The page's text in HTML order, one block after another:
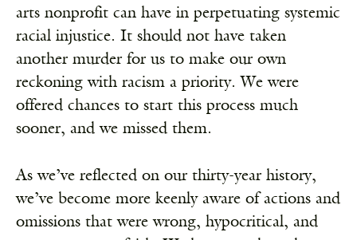
arts nonprofit can have in perpetuating systemic
racial injustice. It should not have taken
another murder for us to make our own
reckoning with racism a priority. We were
offered chances to start this process much
sooner, and we missed them.
As we’ve reflected on our thirty-year history,
we’ve become more keenly aware of actions and
omissions that were wrong, hypocritical, and